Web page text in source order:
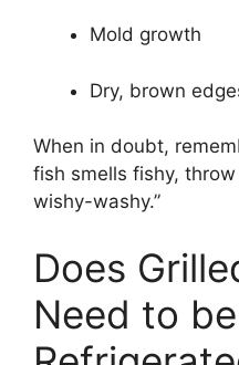
Mold growth
Dry, brown
When in doubt,
fish smells fishy,
wishy-washy.”
Does
Need to be